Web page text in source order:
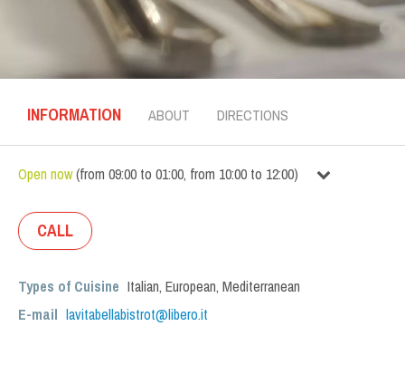
INFORMATION ABOUT DIRECTIONS
Open now(from 09:00 to 01:00, from 10:00 to 12:00)
CALL
Types of Cuisine Italian, European, Mediterranean
E-mail lavitabellabistrot@libero.it